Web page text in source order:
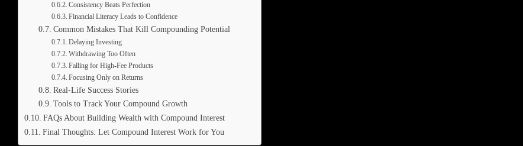
Consistency Beats Perfection
Financial Literacy Leads to Confidence
Common Mistakes That Kill Compounding Potential
Delaying Investing
Withdrawing Too Often
Falling for High-Fee Products
Focusing Only on Returns
Real-Life Success Stories
Tools to Track Your Compound Growth
FAQs About Building Wealth with Compound Interest
Final Thoughts: Let Compound Interest Work for You